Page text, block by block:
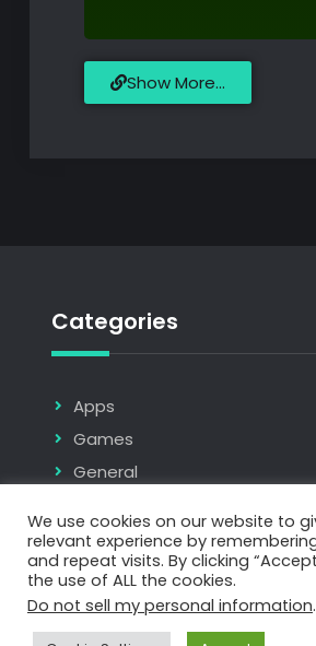
Show More...
Categories
Apps
Games
General
Copyright © 2026 AMACreative
We use cookies on our website to
relevant experience by
and repeat visits. By clicking
the use of ALL the cookies.
Do not sell my personal information.